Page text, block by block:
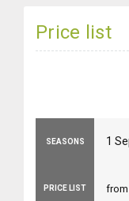
Price list
SEASONS
PRICE LIST
1
from